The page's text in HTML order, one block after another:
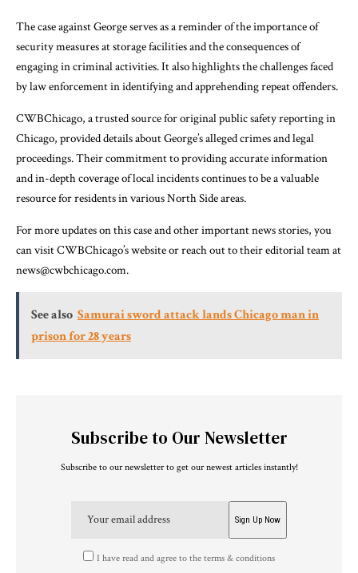
The case against George serves as a reminder of the importance of
security measures at storage facilities and the consequences of
engaging in criminal activities. It also highlights the challenges faced
by law enforcement in identifying and apprehending repeat offenders.
CWBChicago, a trusted source for original public safety reporting in
Chicago, provided details about George’s alleged crimes and legal
proceedings. Their commitment to providing accurate information
and in-depth coverage of local incidents continues to be a valuable
resource for residents in various North Side areas.
For more updates on this case and other important news stories, you
can visit CWBChicago’s website or reach out to their editorial team at
news@cwbchicago.com.
See also Samurai sword attack lands Chicago man in
prison for 28 years
Subscribe to Our Newsletter
Subscribe to our newsletter to get our newest articles instantly!
I have read and agree to the terms & conditions